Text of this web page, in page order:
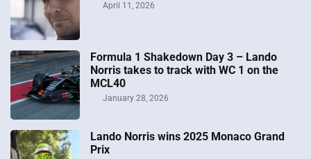
April 11, 2026
Formula 1 Shakedown Day 3 – Lando
Norris takes to track with WC 1 on the
MCL40
January 28, 2026
Lando Norris wins 2025 Monaco Grand
Prix